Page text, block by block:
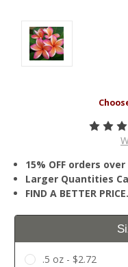
15% OFF orders
Larger Quantities
FIND A BETTER
.5 oz - $2.72